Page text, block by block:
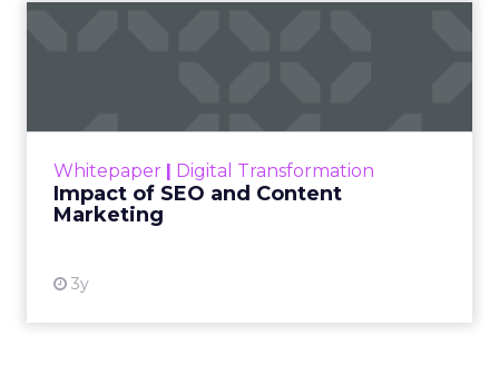
Whitepaper | Digital Transformation
Impact of SEO and Content
Marketing
3y
looming recession and b...